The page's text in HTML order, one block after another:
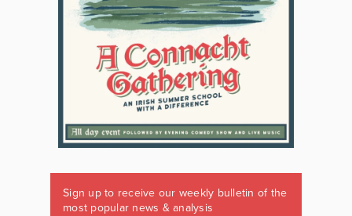
Sign up to receive our weekly bulletin of the
most popular news & analysis